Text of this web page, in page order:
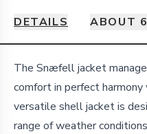
DETAILS ABOUT
Details
The Snæfell jacket
comfort in perfect
versatile shell jacket is
range of weather